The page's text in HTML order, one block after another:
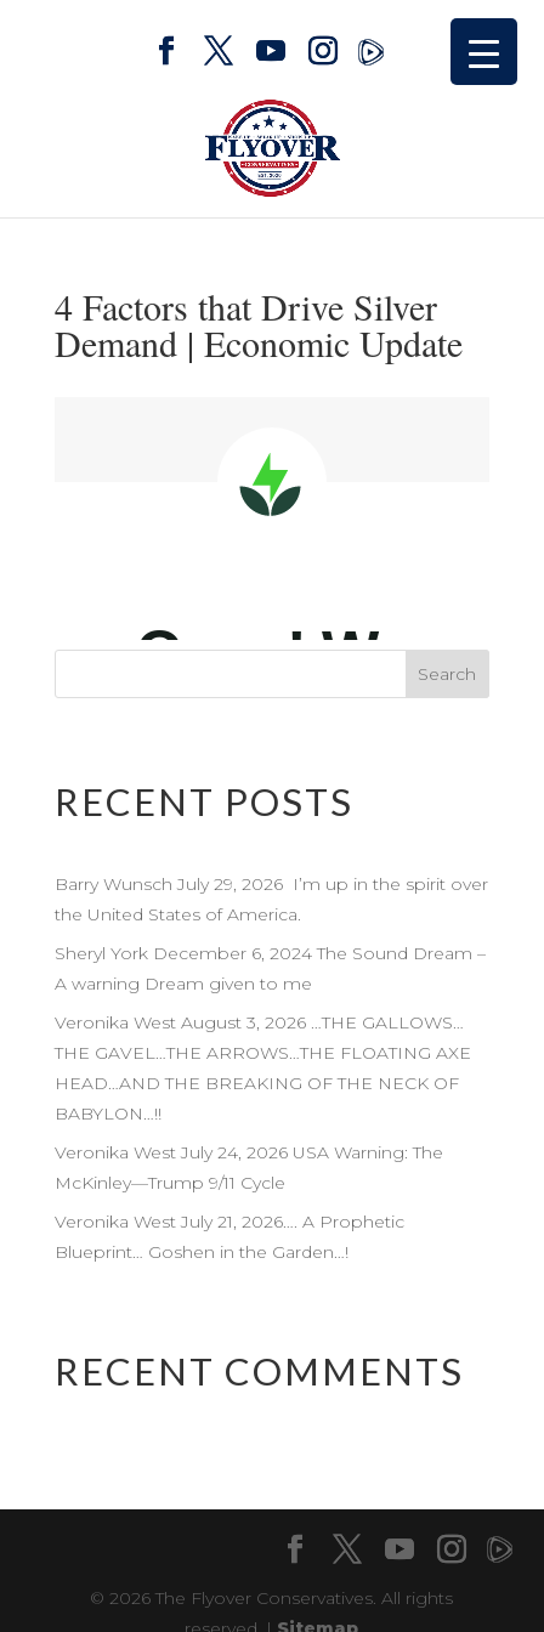
4 Factors that Drive Silver
Demand | Economic Update
RECENT POSTS
Barry Wunsch July 29, 2026 I’m up in the spirit over
the United States of America.
Sheryl York December 6, 2024 The Sound Dream –
A warning Dream given to me
Veronika West August 3, 2026 …THE GALLOWS…
THE GAVEL…THE ARROWS…THE FLOATING AXE
HEAD…AND THE BREAKING OF THE NECK OF
BABYLON…!!
Veronika West July 24, 2026 USA Warning: The
McKinley—Trump 9/11 Cycle
Veronika West July 21, 2026…. A Prophetic
Blueprint… Goshen in the Garden…!
RECENT COMMENTS
© 2026 The Flyover Conservatives. All rights